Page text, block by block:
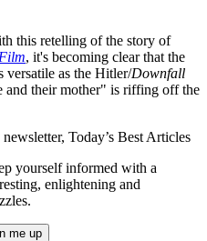
this retelling of the story of
, it's becoming clear that the
versatile as the Hitler/Downfall
and their mother" is riffing off the
Today’s Best Articles
yourself informed with a
enlightening and